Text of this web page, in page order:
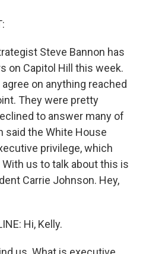
Steve Bannon has
on Capitol Hill this week.
on anything reached
They were pretty
to answer many of
said the White House
privilege, which
us to talk about this is
Carrie Johnson. Hey,
Hi, Kelly.